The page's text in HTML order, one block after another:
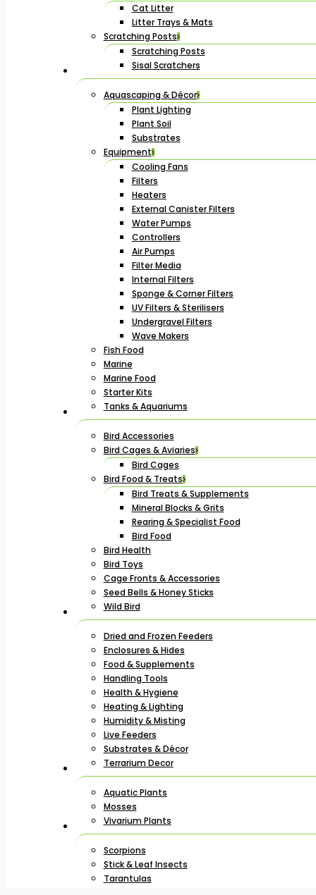
Cat Litter
Litter Trays & Mats
Scratching Posts
Scratching Posts
Sisal Scratchers
Aquascaping & Décor
Plant Lighting
Plant Soil
Substrates
Equipment
Cooling Fans
Filters
Heaters
External Canister Filters
Water Pumps
Controllers
Air Pumps
Filter Media
Internal Filters
Sponge & Corner Filters
UV Filters & Sterilisers
Undergravel Filters
Wave Makers
Fish Food
Marine
Marine Food
Starter Kits
Tanks & Aquariums
Bird Accessories
Bird Cages & Aviaries
Bird Cages
Bird Food & Treats
Bird Treats & Supplements
Mineral Blocks & Grits
Rearing & Specialist Food
Bird Food
Bird Health
Bird Toys
Cage Fronts & Accessories
Seed Bells & Honey Sticks
Wild Bird
Dried and Frozen Feeders
Enclosures & Hides
Food & Supplements
Handling Tools
Health & Hygiene
Heating & Lighting
Humidity & Misting
Live Feeders
Substrates & Décor
Terrarium Decor
Aquatic Plants
Mosses
Vivarium Plants
Scorpions
Stick & Leaf Insects
Tarantulas